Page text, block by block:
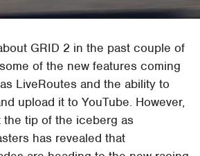
GRID 2 in the past couple of
of the new features coming
LiveRoutes and the ability to
upload it to YouTube. However,
the tip of the iceberg as
has revealed that